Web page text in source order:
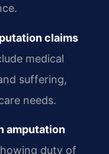
claims
medical
suffering,
needs.
amputation
duty of